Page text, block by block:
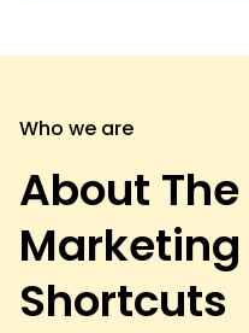
Who we are
About The
Marketing
Shortcuts